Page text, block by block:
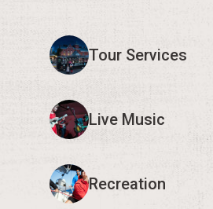
Tour Services
Live Music
Recreation